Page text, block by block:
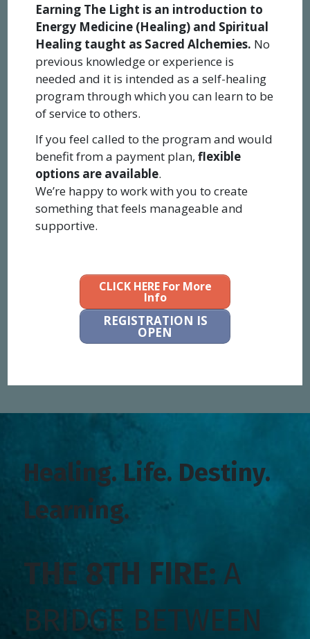
Earning The Light is an introduction to
Energy Medicine (Healing) and Spiritual
Healing taught as Sacred Alchemies. No
previous knowledge or experience is
needed and it is intended as a self-healing
program through which you can learn to be
of service to others.
If you feel called to the program and would
benefit from a payment plan,flexible
options are available.
We’re happy to work with you to create
something that feels manageable and
supportive.
CLICK HERE For More
Info
REGISTRATION IS
OPEN
Healing. Life. Destiny.
Learning.
THE 8TH FIRE: A
BRIDGE BETWEEN